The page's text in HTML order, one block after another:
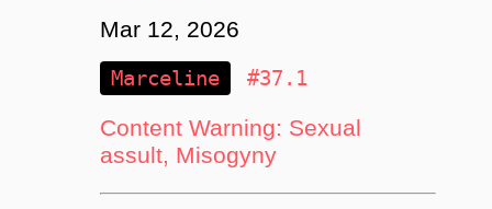
Mar 12, 2026
Marceline #37.1
Content Warning: Sexual
assult, Misogyny